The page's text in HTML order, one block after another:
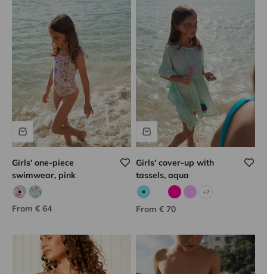
Girls' one-piece
swimwear, pink
Pink/khaki print
Aqua/multicolor print
Sale price
From € 64
Girls' cover-up with
tassels, aqua
Aqua Corail fluo
Fuchsia
Lilac
+7
Sale price
From € 70